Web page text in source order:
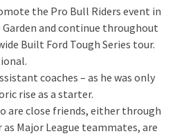
the Pro Bull Riders event in
Garden and continue throughout
Built Ford Tough Series tour.
coaches – as he was only
rise as a starter.
are close friends, either through
Major League teammates, are